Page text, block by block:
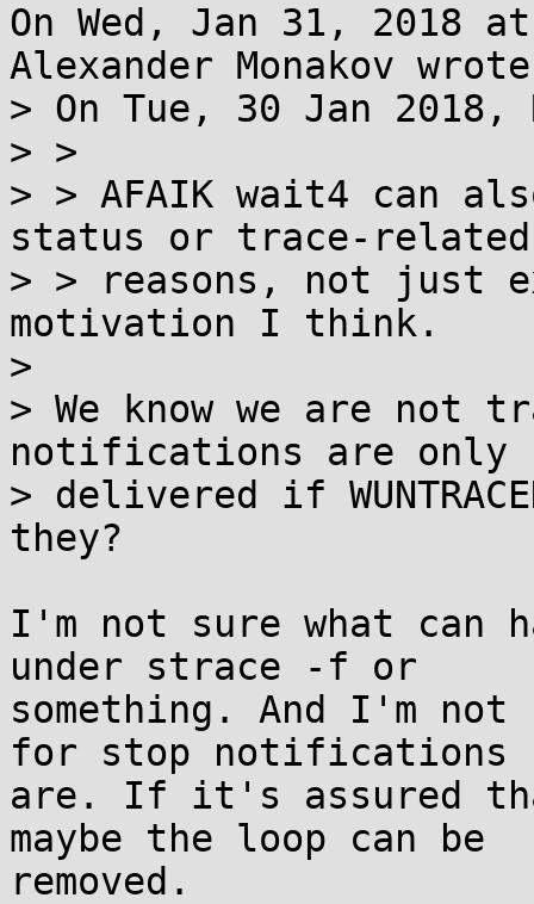
On Wed, Jan 31, 2018
Alexander Monakov
> On Tue, 30 Jan
> >
> > AFAIK wait4 can
status or trace-related
> > reasons, not just
motivation I think.
>
> We know we are
notifications are only
> delivered if
they?
I'm not sure what
under strace -f or
something. And I'm
for stop notifications
are. If it's assured
maybe the loop can be
removed.